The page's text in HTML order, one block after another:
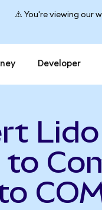
⚠️ You're viewing our
Developer
to